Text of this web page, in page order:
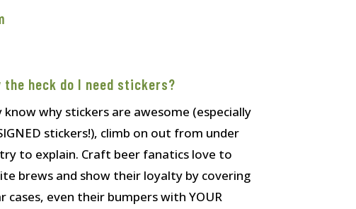
the heck do I need stickers?
know why stickers are awesome (especially
stickers!), climb on out from under
to explain. Craft beer fanatics love to
brews and show their loyalty by covering
even their bumpers with YOUR